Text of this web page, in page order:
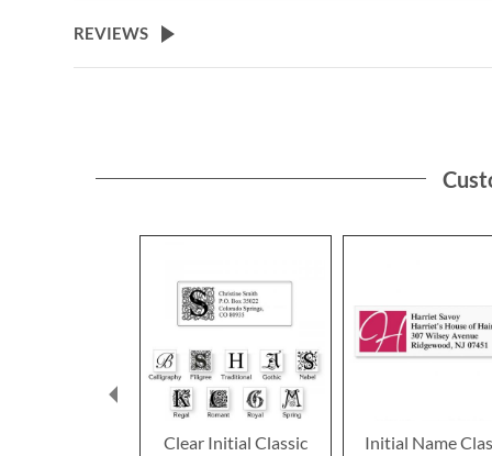
the
beginning
REVIEWS
Clear Initial Classic
Initial Name